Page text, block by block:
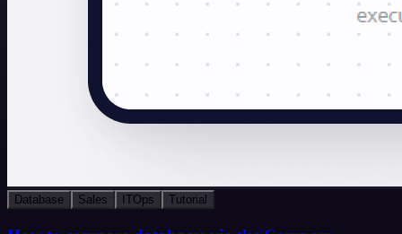
Database Sales ITOps Tutorial